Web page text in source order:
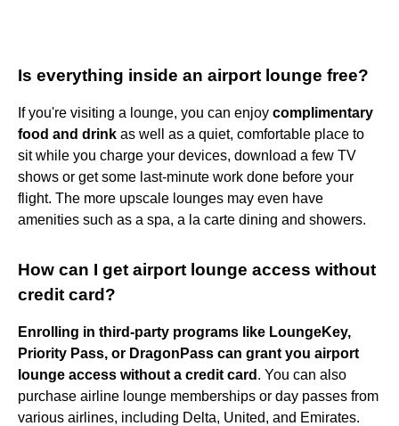
Is everything inside an airport lounge free?
If you're visiting a lounge, you can enjoy complimentary
food and drink as well as a quiet, comfortable place to
sit while you charge your devices, download a few TV
shows or get some last-minute work done before your
flight. The more upscale lounges may even have
amenities such as a spa, a la carte dining and showers.
How can I get airport lounge access without
credit card?
Enrolling in third-party programs like LoungeKey,
Priority Pass, or DragonPass can grant you airport
lounge access without a credit card . You can also
purchase airline lounge memberships or day passes from
various airlines, including Delta, United, and Emirates.